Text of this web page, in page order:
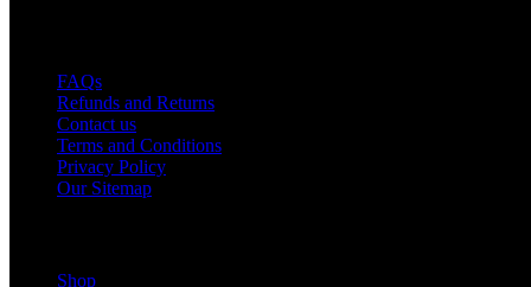
FAQs
Refunds and Returns
Contact us
Terms and Conditions
Privacy Policy
Our Sitemap
Shop